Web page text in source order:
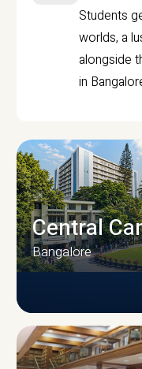
Students
worlds, a
alongside
in
Central
Bangalore